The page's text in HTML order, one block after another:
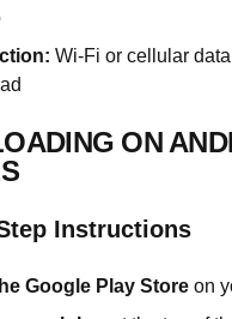
Wi-Fi or cellular
ON
Instructions
Google Play Store on